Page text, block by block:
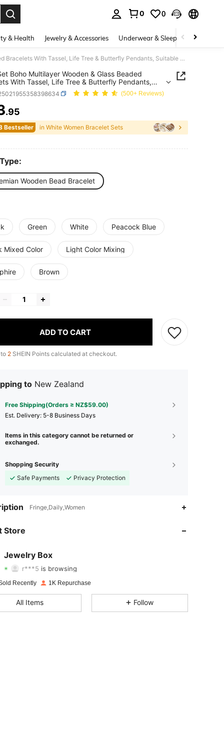
0 0
& Health Jewelry & Accessories Underwear & Sleepwear
4pcs/Set Boho Multilayer Wooden & Glass Beaded Bracelets With Tassel, Life Tree & Butterfly Pendants, Suitable For Everyday Wear
Boho Multilayer Wooden & Glass Beaded
With Tassel, Life Tree & Butterfly Pendants,
For Everyday Wear
(500+ Reviews)
AND AVAILABILITY
.95
Bestseller in White Women Bracelet Sets
Wooden Bead Bracelet
Green White Peacock Blue
Mixed Color Light Color Mixing
Brown
ADD TO CART
2 SHEIN Points calculated at checkout.
to New Zealand
Free Shipping(Orders ≥ NZ$59.00)
​Est. Delivery: 5-8 Business Days
Items in this category cannot be returned or
exchanged.
Shopping Security
Safe Payments
Privacy Protection
Fringe,Daily,Women
Store
Jewelry Box
4.92
r***5
4.92 Rating 2Items
4.92 2 169
4.92 2 169
Recently 1K Repurchase
All Items Follow